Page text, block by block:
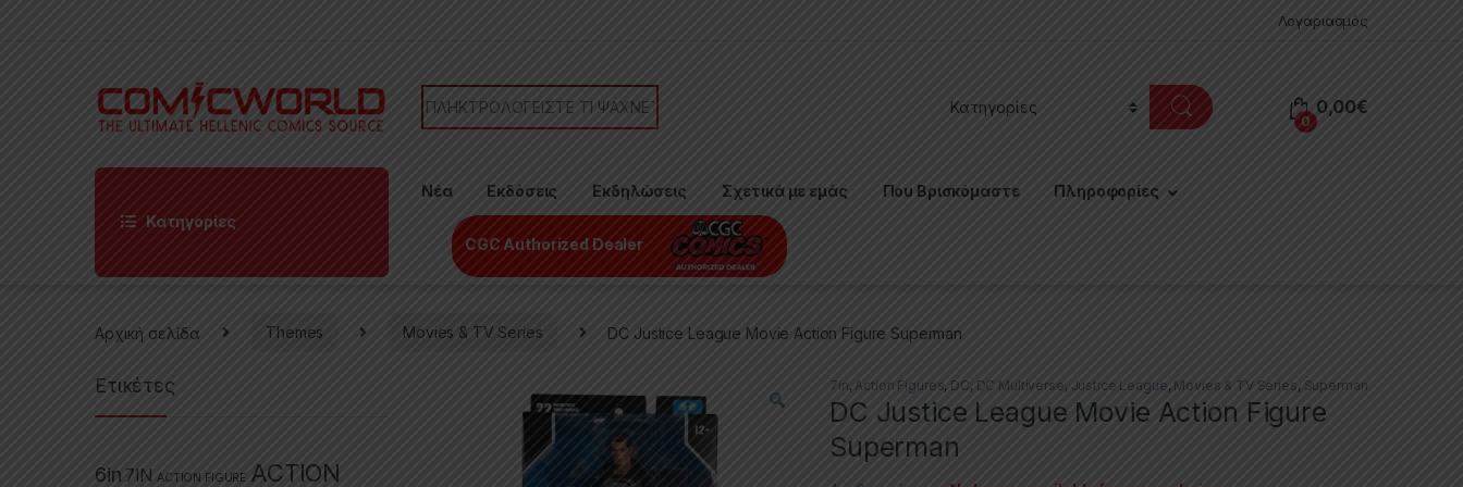
Λογαριασμός
0
0,00€
Κατηγορίες
Νέα Εκδόσεις Εκδηλώσεις Σχετικά με εμάς Που Βρισκόμαστε Πληροφορίες
CGC Authorized Dealer
Αρχική σελίδα Themes Movies & TV Series DC Justice League Movie Action Figure Superman
7in,Action Figures, DC, DC Multiverse, Justice League, Movies & TV Series, Superman
DC Justice League Movie Action Figure
Superman
Ετικέτες
6in 7IN ACTION FIGURE ACTION